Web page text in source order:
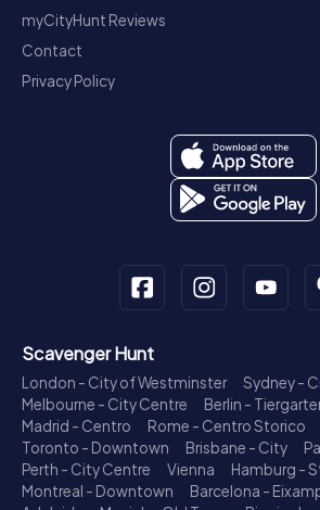
myCityHunt Reviews
Contact
Privacy Policy
Scavenger Hunt
London - City of Westminster
Sydney -
Melbourne - City Centre
Berlin -
Madrid - Centro
Rome - Centro Storico
Toronto - Downtown
Brisbane - City
Perth - City Centre
Vienna
Hamburg -
Montreal - Downtown
Barcelona -